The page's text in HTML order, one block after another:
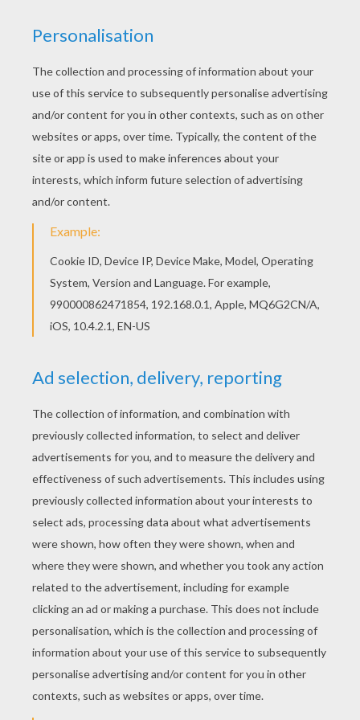
Print out and color this VULTURES of the Jungle
coloring page and decorate your room with your
lovely coloring pages from THE JUNGLE BOOK 2
Disney movie coloring books. We have selected
this VULTURES of the Jungle coloring page to
offer you nice THE JUNGLE BOOK 2 Disney movie
coloring books to print out and color.
KEYWORDS: Jungle Book
RATE THIS PAGE
YOUR SCORE